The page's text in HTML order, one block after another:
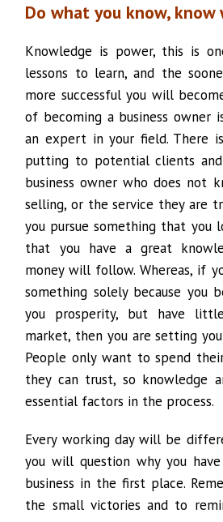
Do what you know, know
Knowledge is power, this is
lessons to learn, and the
more successful you will
of becoming a business owner
an expert in your field. There
putting to potential clients
business owner who does not
selling, or the service they are
you pursue something that you
that you have a great
money will follow. Whereas, if
something solely because you
you prosperity, but have
market, then you are setting
People only want to spend
they can trust, so knowledge
essential factors in the process.
Every working day will be
you will question why you
business in the first place.
the small victories and to